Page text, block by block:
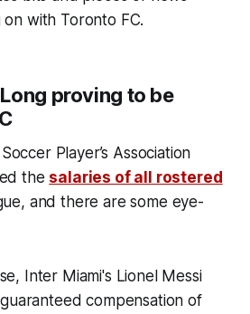
with Toronto FC.
proving to be
Player’s Association
the salaries of all rostered
and there are some eye-
Inter Miami's Lionel Messi
compensation of